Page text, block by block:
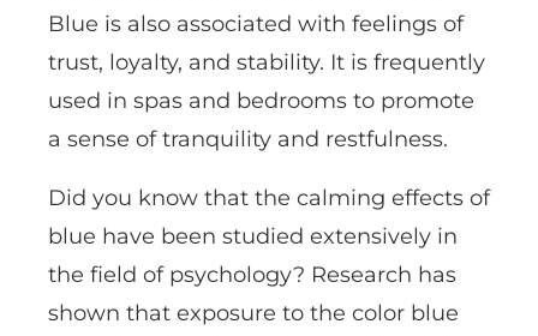
Blue is also associated with feelings of
trust, loyalty, and stability. It is frequently
used in spas and bedrooms to promote
a sense of tranquility and restfulness.
Did you know that the calming effects of
blue have been studied extensively in
the field of psychology? Research has
shown that exposure to the color blue